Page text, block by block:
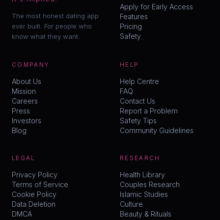
The most honest dating app
ever built. For people who
know what they want.
Apply for Early Access
Features
Pricing
Safety
COMPANY
About Us
Mission
Careers
Press
Investors
Blog
HELP
Help Centre
FAQ
Contact Us
Report a Problem
Safety Tips
Community Guidelines
LEGAL
Privacy Policy
Terms of Service
Cookie Policy
Data Deletion
DMCA
RESEARCH
Health Library
Couples Research
Islamic Studies
Culture
Beauty & Rituals